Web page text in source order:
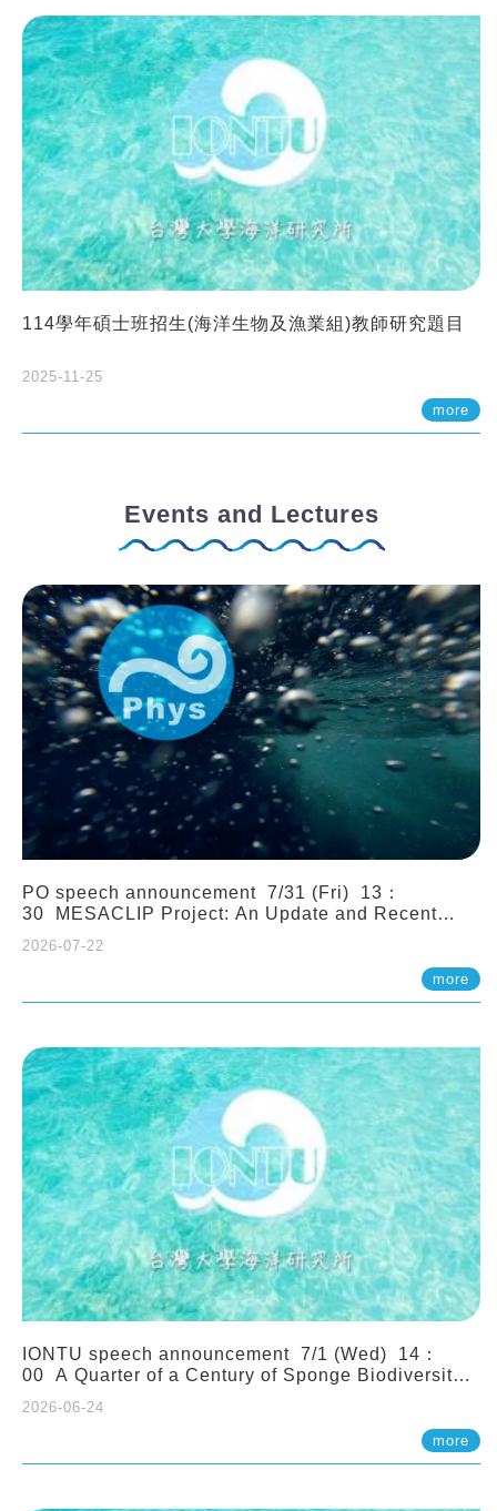
114學年碩士班招生(海洋生物及漁業組)教師研究題目
2025-11-25
more
Events and Lectures
PO speech announcement 7/31 (Fri) 13：
30 MESACLIP Project: An Update and Recent
2026-07-22
more
IONTU speech announcement 7/1 (Wed) 14：
00 A Quarter of a Century of Sponge Biodiversity
(Indonesia): Impacts of Eutrophication and
Environmental Change. Prof. Nicole de Voogd
(Naturalis Biodiversity Center, Netherlands)
2026-06-24
more